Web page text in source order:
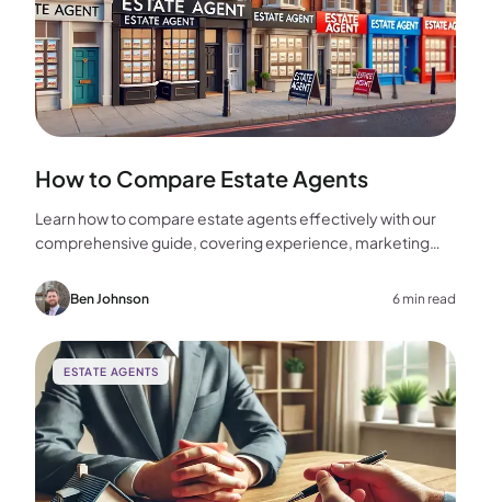
How to Compare Estate Agents
Learn how to compare estate agents effectively with our
comprehensive guide, covering experience, marketing
choice for your home sale.
Ben Johnson 6 min read
ESTATE AGENTS